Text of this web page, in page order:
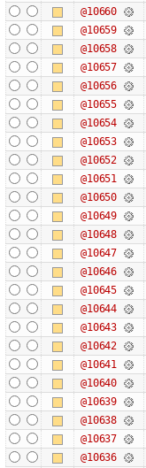
@10660
@10659
@10658
@10657
@10656
@10655
@10654
@10653
@10652
@10651
@10650
@10649
@10648
@10647
@10646
@10645
@10644
@10643
@10642
@10641
@10640
@10639
@10638
@10637
@10636